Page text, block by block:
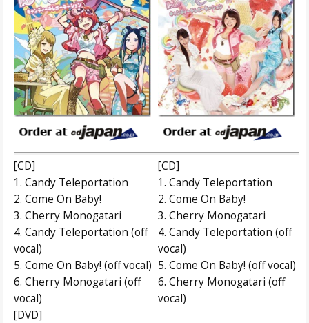
[CD]
1. Candy Teleportation
2. Come On Baby!
3. Cherry Monogatari
4. Candy Teleportation (off
vocal)
5. Come On Baby! (off vocal)
6. Cherry Monogatari (off
vocal)
[DVD]
[CD]
1. Candy Teleportation
2. Come On Baby!
3. Cherry Monogatari
4. Candy Teleportation (off
vocal)
5. Come On Baby! (off vocal)
6. Cherry Monogatari (off
vocal)